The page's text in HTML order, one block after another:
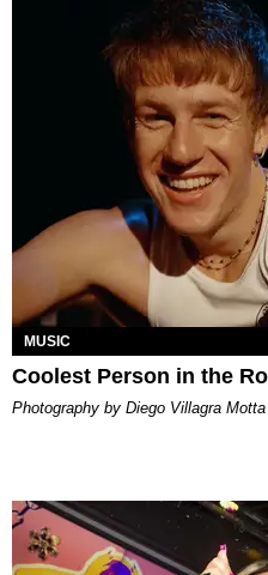
MUSIC
Coolest Person in the
Photography by Diego Villagra